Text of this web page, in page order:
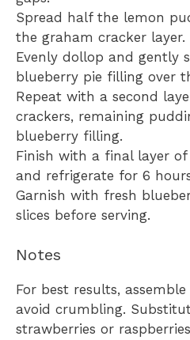
Spread half the lemon
the graham cracker layer.
Evenly dollop and gently
blueberry pie filling over
Repeat with a second
crackers, remaining
blueberry filling.
Finish with a final layer
and refrigerate for 6
Garnish with fresh
slices before serving.
Notes
For best results,
avoid crumbling.
strawberries or